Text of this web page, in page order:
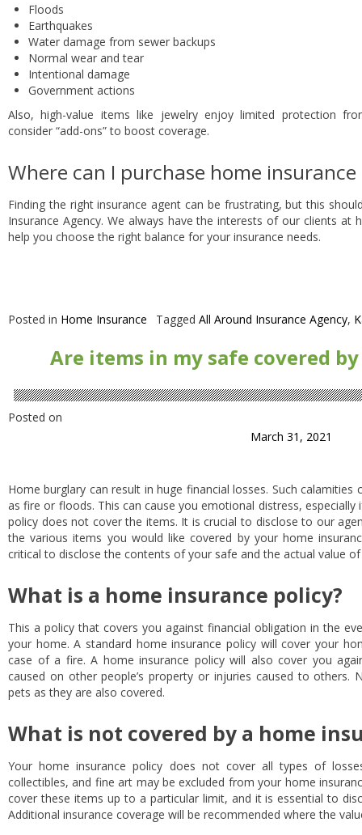
Floods
Earthquakes
Water damage from sewer backups
Normal wear and tear
Intentional damage
Government actions
Also, high-value items like jewelry enjoy limited protection
consider “add-ons” to boost coverage.
Where can I purchase home insurance
Finding the right insurance agent can be frustrating, but this
Insurance Agency. We always have the interests of our clients at
help you choose the right balance for your insurance needs.
Posted in Home Insurance Tagged All Around Insurance Agency,
Are items in my safe covered
Posted on
March 31, 2021
Home burglary can result in huge financial losses. Such
as fire or floods. This can cause you emotional distress,
policy does not cover the items. It is crucial to disclose to our
the various items you would like covered by your home
critical to disclose the contents of your safe and the actual value
What is a home insurance policy?
This a policy that covers you against financial obligation in the
your home. A standard home insurance policy will cover your
case of a fire. A home insurance policy will also cover you
caused on other people’s property or injuries caused to
pets as they are also covered.
What is not covered by a home
Your home insurance policy does not cover all types of
collectibles, and fine art may be excluded from your home
cover these items up to a particular limit, and it is essential to
Additional insurance coverage will be recommended where the